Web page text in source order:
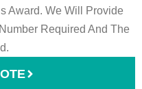
Award. We Will Provide
Required And The